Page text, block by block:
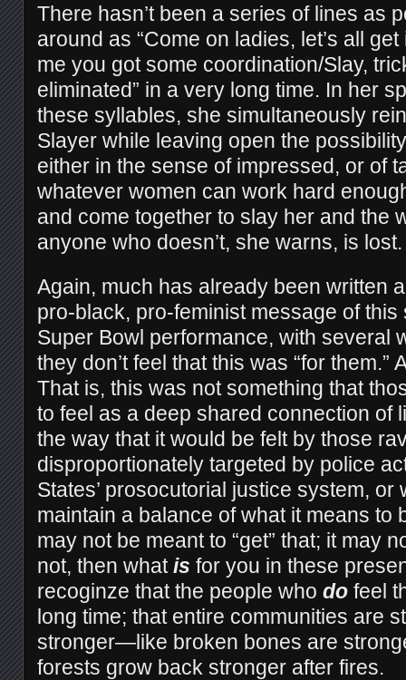
There hasn’t been a series of lines as
around as “Come on ladies, let’s all
me you got some coordination/Slay,
eliminated” in a very long time. In her
these syllables, she simultaneously
Slayer while leaving open the
either in the sense of impressed, or of
whatever women can work hard
and come together to slay her and the
anyone who doesn’t, she warns, is lost.
Again, much has already been written
pro-black, pro-feminist message of
Super Bowl performance, with several
they don’t feel that this was “for them.”
That is, this was not something that
to feel as a deep shared connection of
the way that it would be felt by those
disproportionately targeted by police
States’ prosocutorial justice system, or
maintain a balance of what it means to
may not be meant to “get” that; it may
not, then whatis for you in these
recoginze that the people who do feel
long time; that entire communities are
stronger—like broken bones are
forests grow back stronger after fires.